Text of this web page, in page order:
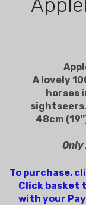
A lovely
horses
48cm
Only
To purchase,
Click basket
with your